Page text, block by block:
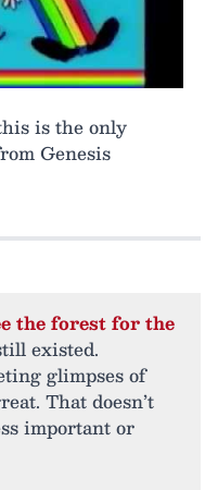
is the only
Genesis
the forest for the
existed.
glimpses of
That doesn’t
important or